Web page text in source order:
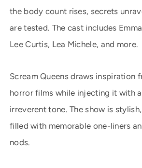
the body count rises, secrets
are tested. The cast includes
Lee Curtis, Lea Michele, and more.
Scream Queens draws inspiration
horror films while injecting it with
irreverent tone. The show is
filled with memorable one-liners
nods.